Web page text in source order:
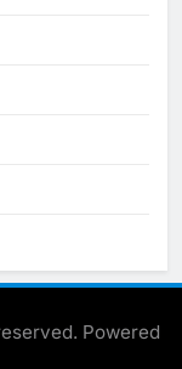
Powered